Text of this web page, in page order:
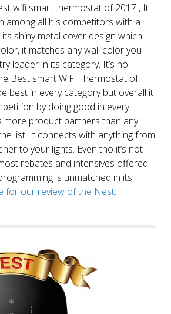
wifi smart thermostat of 2017 , It
among all his competitors with a
shiny metal cover design which
it matches any wall color you
leader in its category. It’s no
Best smart WiFi Thermostat of
best in every category but overall it
by doing good in every
more product partners than any
list. It connects with anything from
to your lights. Even tho it’s not
rebates and intensives offered
is unmatched in its
for our review of the Nest.